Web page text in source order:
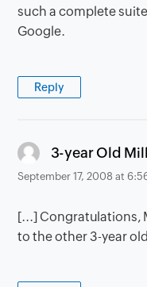
such a complete
Google.
Reply
3-year Old
September 17, 2008 at
[...] Congratulations,
to the other 3-year